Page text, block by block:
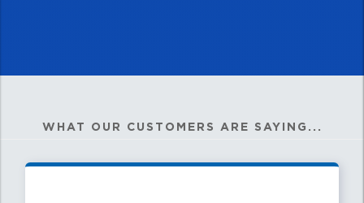
WHAT OUR CUSTOMERS ARE SAYING...